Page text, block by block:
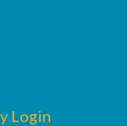
Login